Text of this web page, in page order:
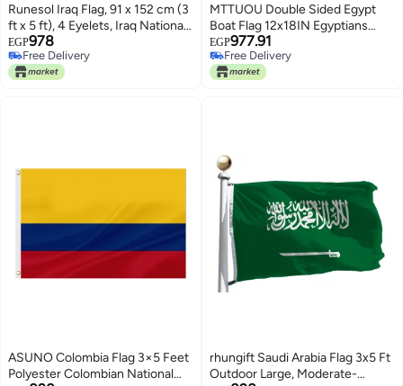
Runesol Iraq Flag, 91 x 152 cm (3
ft x 5 ft), 4 Eyelets, Iraq National
Flag, Mesopotamia, Iraq Country
Flag, Eid, Vibrant Colours
EGP978
Free Delivery
Free Delivery
MTTUOU Double Sided Egypt
Boat Flag 12x18IN Egyptians
Marine Small Flag Bright Colors
Fade Proof Nylon Truck
Motorcycle Banner with 2 Brass
EGP977.91
Free Delivery
Free Delivery
ASUNO Colombia Flag 3×5 Feet
Polyester Colombian National
rhungift Saudi Arabia Flag 3x5 Ft
Outdoor Large, Moderate-